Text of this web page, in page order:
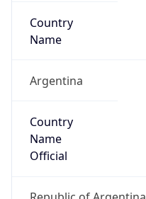
Country
Name
Argentina
Country
Name
Official